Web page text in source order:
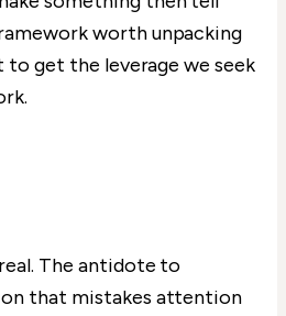
worth unpacking
to get the leverage we seek
The antidote to
that mistakes attention